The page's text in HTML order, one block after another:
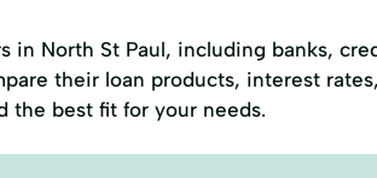
in North St Paul, including banks,
their loan products, interest
the best fit for your needs.